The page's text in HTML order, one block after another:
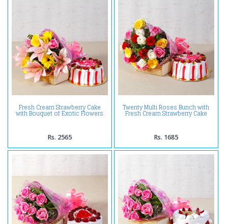
Fresh Cream Strawberry Cake
with Bouquet of Exotic Flowers
Rs. 2565
Twenty Multi Roses Bunch with
Fresh Cream Strawberry Cake
Rs. 1685